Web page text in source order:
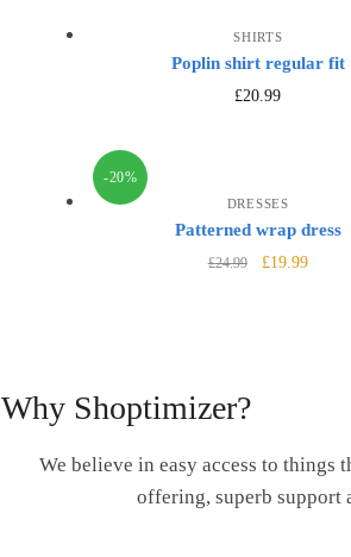
SHIRTS
Poplin shirt regular fit
£20.99
-20%
DRESSES
Patterned wrap dress
£24.99 £19.99
Why Shoptimizer?
We believe in easy access to
offering, superb support